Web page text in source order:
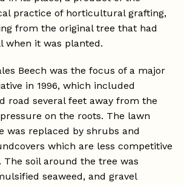
practice of horticultural grafting,
from the original tree that had
when it was planted.
Beech was the focus of a major
in 1996, which included
road several feet away from the
on the roots. The lawn
was replaced by shrubs and
which are less competitive
soil around the tree was
seaweed, and gravel